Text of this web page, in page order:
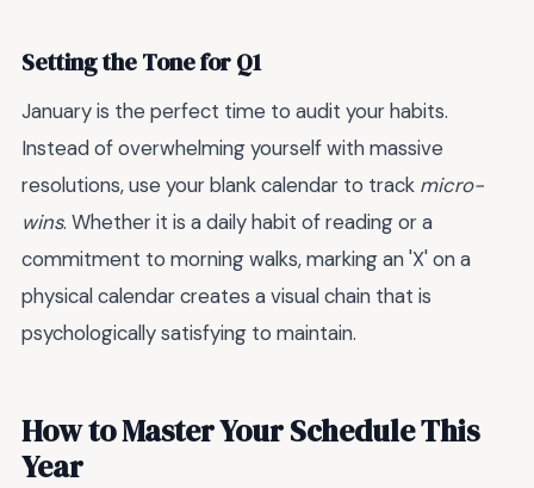
Setting the Tone for Q1
January is the perfect time to audit your habits.
Instead of overwhelming yourself with massive
resolutions, use your blank calendar to track micro-
wins. Whether it is a daily habit of reading or a
commitment to morning walks, marking an 'X' on a
physical calendar creates a visual chain that is
psychologically satisfying to maintain.
How to Master Your Schedule This
Year